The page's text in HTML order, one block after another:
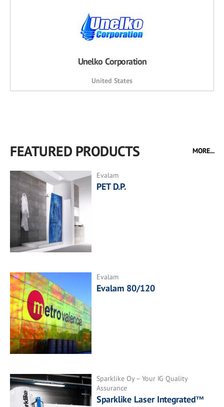
Unelko Corporation
United States
FEATURED PRODUCTS MORE...
Evalam
PET D.P.
Evalam
Evalam 80/120
Sparklike Oy – Your IG Quality
Assurance
Sparklike Laser Integrated™